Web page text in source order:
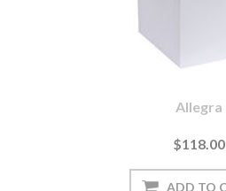
Allegra
$118.00